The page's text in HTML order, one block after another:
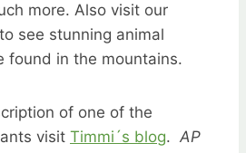
more. Also visit our
see stunning animal
found in the mountains.
of one of the
visit Timmi´s blog. AP